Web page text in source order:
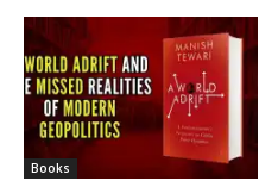
Books